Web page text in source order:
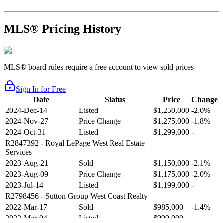
MLS® Pricing History
MLS® board rules require a free account to view sold prices
Sign In for Free
Date
Status Price
Change
2024-Dec-14
Listed $1,250,000 -2.0%
2024-Nov-27
Price Change $1,275,000 -1.8%
2024-Oct-31
Listed $1,299,000 -
R2847392 - Royal LePage West Real Estate
Services
2023-Aug-21
Sold $1,150,000 -2.1%
2023-Aug-09
Price Change $1,175,000 -2.0%
2023-Jul-14
Listed $1,199,000 -
R2798456 - Sutton Group West Coast Realty
2022-Mar-17
Sold $985,000
-1.4%
2022-Mar-04
Listed $999,000